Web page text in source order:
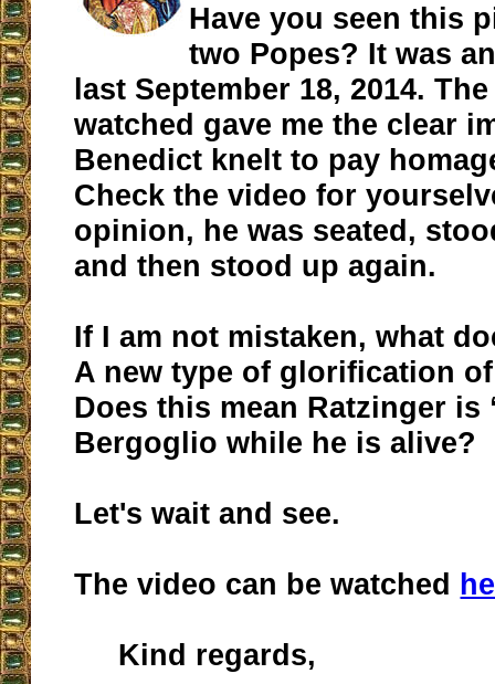
Have you seen this
two Popes? It was
last September 18, 2014.
watched gave me the clear
Benedict knelt to pay
Check the video for
opinion, he was seated,
and then stood up again.
If I am not mistaken, what
A new type of glorification
Does this mean Ratzinger is
Bergoglio while he is alive?
Let's wait and see.
The video can be watched
Kind regards,